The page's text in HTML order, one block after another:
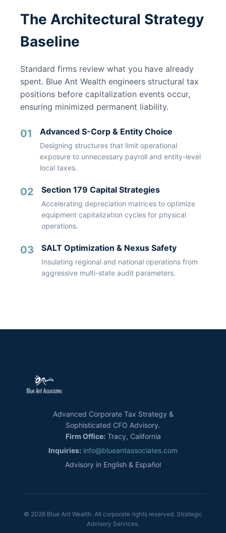
The Architectural Strategy
Baseline
Standard firms review what you have already
spent. Blue Ant Wealth engineers structural tax
positions before capitalization events occur,
ensuring minimized permanent liability.
01 Advanced S-Corp & Entity Choice
Designing structures that limit operational
exposure to unnecessary payroll and entity-level
local taxes.
02 Section 179 Capital Strategies
Accelerating depreciation matrices to optimize
equipment capitalization cycles for physical
operations.
03 SALT Optimization & Nexus Safety
Insulating regional and national operations from
aggressive multi-state audit parameters.
Advanced Corporate Tax Strategy &
Sophisticated CFO Advisory.
Firm Office: Tracy, California
Inquiries: info@blueantassociates.com
Advisory in English & Español
© 2026 Blue Ant Wealth. All corporate rights reserved. Strategic
Advisory Services.